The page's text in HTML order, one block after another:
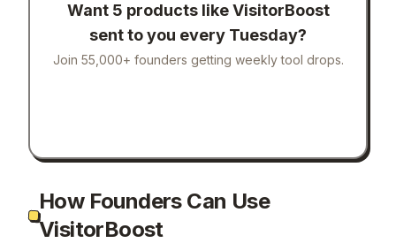
Want 5 products likeVisitorBoost
sent to you every Tuesday?
Join 55,000+ founders getting weekly tool drops.
How Founders Can Use
VisitorBoost